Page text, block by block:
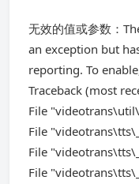
无效的值或参数：
an exception but
reporting. To
Traceback (most
File
File
File
File